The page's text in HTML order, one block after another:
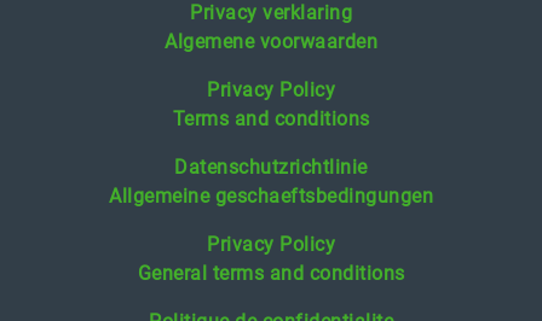
Privacy verklaring
Algemene voorwaarden
Privacy Policy
Terms and conditions
Datenschutzrichtlinie
Allgemeine geschaeftsbedingungen
Privacy Policy
General terms and conditions